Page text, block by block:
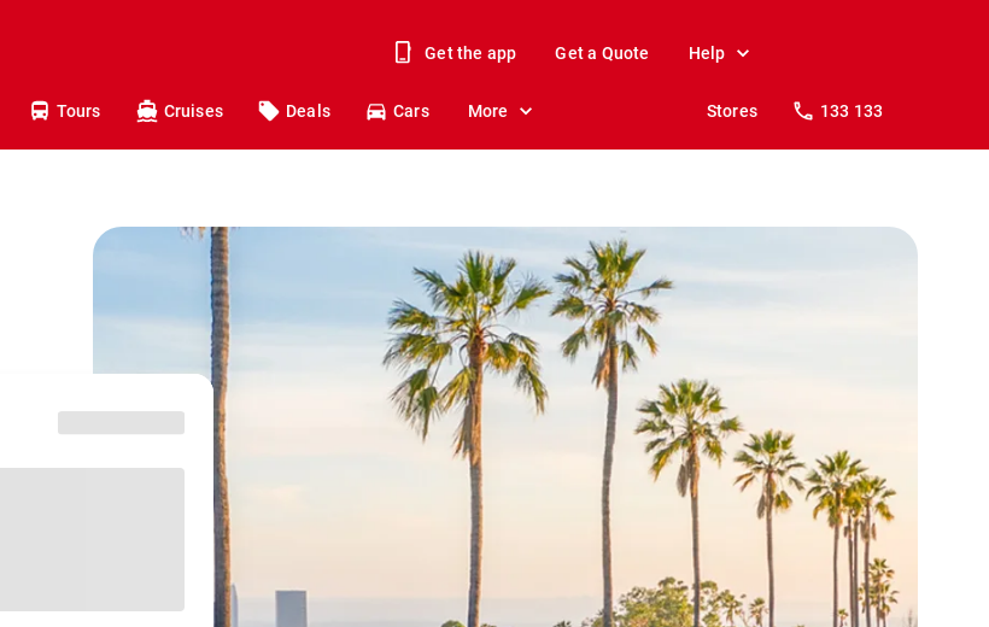
Get the app Get a Quote Help
Tours Cruises Deals Cars More Stores 133 133